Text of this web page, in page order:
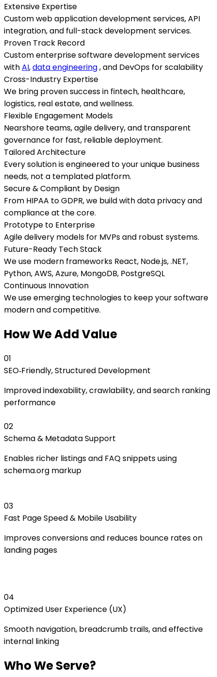
Extensive Expertise
Custom web application development services, API
integration, and full-stack development services.
Proven Track Record
Custom enterprise software development services
withAI,data engineering, and DevOps for scalability
Cross-Industry Expertise
We bring proven success in fintech, healthcare,
logistics, real estate, and wellness.
Flexible Engagement Models
Nearshore teams, agile delivery, and transparent
governance for fast, reliable deployment.
Tailored Architecture
Every solution is engineered to your unique business
needs, not a templated platform.
Secure & Compliant by Design
From HIPAA to GDPR, we build with data privacy and
compliance at the core.
Prototype to Enterprise
Agile delivery models for MVPs and robust systems.
Future-Ready Tech Stack
We use modern frameworks React, Node.js, .NET,
Python, AWS, Azure, MongoDB, PostgreSQL
Continuous Innovation
We use emerging technologies to keep your software
modern and competitive.
How We Add Value
01
SEO‑Friendly, Structured Development
Improved indexability, crawlability, and search ranking
performance
02
Schema & Metadata Support
Enables richer listings and FAQ snippets using
schema.org markup
03
Fast Page Speed & Mobile Usability
Improves conversions and reduces bounce rates on
landing pages
04
Optimized User Experience (UX)
Smooth navigation, breadcrumb trails, and effective
internal linking
Who We Serve?